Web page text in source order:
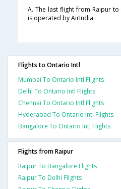
A. The last flight from Raipur
is operated by AirIndia.
Flights to Ontario Intl
Mumbai To Ontario Intl Flights
Delhi To Ontario Intl Flights
Chennai To Ontario Intl Flights
Hyderabad To Ontario Intl Flights
Bangalore To Ontario Intl Flights
Flights from Raipur
Raipur To Bangalore Flights
Raipur To Delhi Flights